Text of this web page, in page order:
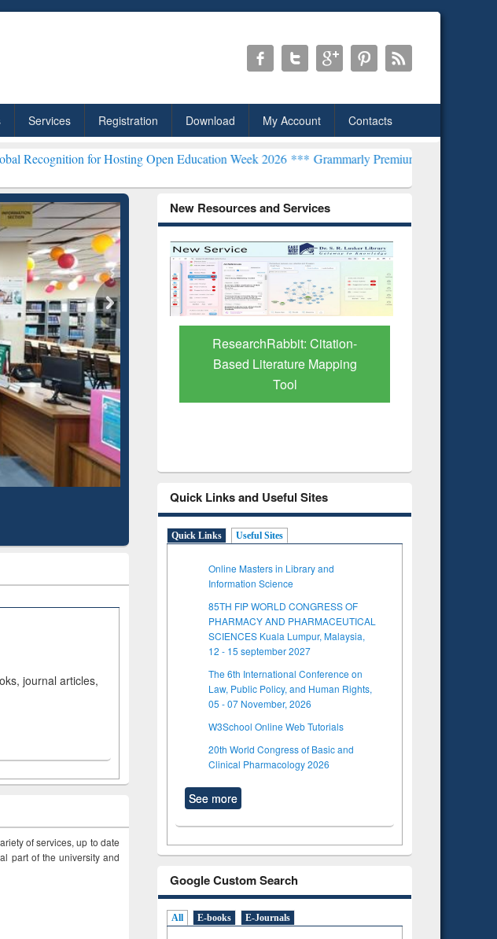
Services Registration Download My Account Contacts
for Hosting Open Education Week 2026 ***Grammarly Premium (Edu) Subscription through
journal articles,
of services, up to date
part of the university and
New Resources and Services
Smarter Research
Ai2 Paper Finder
ResearchRabbit: Citation-
Based Literature Mapping
Tool
Quick Links and Useful Sites
Quick Links Useful Sites
Online Masters in Library and
Information Science
85TH FIP WORLD CONGRESS OF
PHARMACY AND PHARMACEUTICAL
SCIENCES Kuala Lumpur, Malaysia,
12 - 15 september 2027
The 6th International Conference on
Law, Public Policy, and Human Rights,
05 - 07 November, 2026
W3School Online Web Tutorials
20th World Congress of Basic and
Clinical Pharmacology 2026
See more
Google Custom Search
All E-books E-Journals